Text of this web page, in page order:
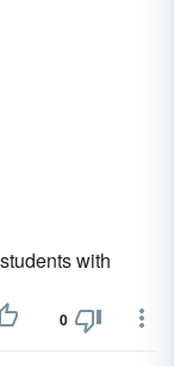
with
0